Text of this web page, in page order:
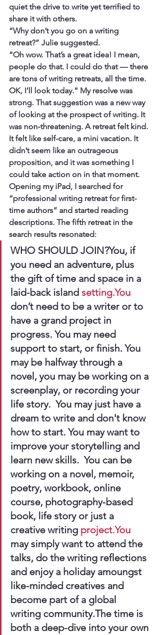
quiet the drive to write yet terrified to
share it with others.
“Why don’t you go on a writing
retreat?” Julie suggested.
“Oh wow. That’s a great idea! I mean,
people do that. I could do that — there
are tons of writing retreats, all the time.
OK, I’ll look today.” My resolve was
strong. That suggestion was a new way
of looking at the prospect of writing. It
was non-threatening. A retreat felt kind.
It felt like self-care, a mini vacation. It
didn’t seem like an outrageous
proposition, and it was something I
could take action on in that moment.
Opening my iPad, I searched for
“professional writing retreat for first-
time authors” and started reading
descriptions. The fifth retreat in the
search results resonated:
WHO SHOULD JOIN?You, if
you need an adventure, plus
the gift of time and space in a
laid-back island setting.You
don’t need to be a writer or to
have a grand project in
progress. You may need
support to start, or finish. You
may be halfway through a
novel, you may be working on a
screenplay, or recording your
life story.  You may just have a
dream to write and don't know
how to start. You may want to
improve your storytelling and
learn new skills.  You can be
working on a novel, memoir,
poetry, workbook, online
course, photography-based
book, life story or just a
creative writing project.You
may simply want to attend the
talks, do the writing reflections
and enjoy a holiday amoungst
like-minded creatives and
become part of a global
writing community.The time is
both a deep-dive into your own